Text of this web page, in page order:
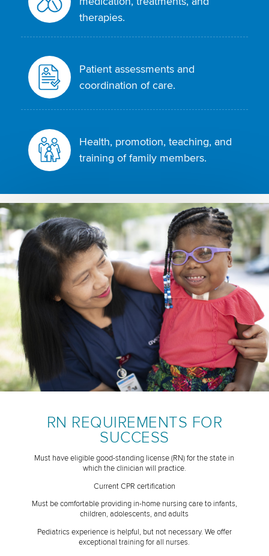
therapies.
Patient assessments and
coordination of care.
Health, promotion, teaching, and
training of family members.
RN REQUIREMENTS FOR
SUCCESS
Must have eligible good-standing license (RN) for the state in
which the clinician will practice.
Current CPR certification
Must be comfortable providing in-home nursing care to infants,
children, adolescents, and adults
Pediatrics experience is helpful, but not necessary. We offer
exceptional training for all nurses.